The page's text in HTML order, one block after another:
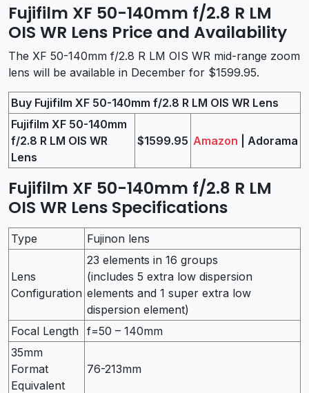
Fujifilm XF 50-140mm f/2.8 R LM
OIS WR Lens Price and Availability
The XF 50-140mm f/2.8 R LM OIS WR mid-range zoom
lens will be available in December for $1599.95.
Buy Fujifilm XF 50-140mm f/2.8 R LM OIS WR Lens
Fujifilm XF 50-140mm
f/2.8 R LM OIS WR
Lens
$1599.95 Amazon | Adorama
Fujifilm XF 50-140mm f/2.8 R LM
OIS WR Lens Specifications
Type Fujinon lens
Lens
Configuration
23 elements in 16 groups
(includes 5 extra low dispersion
elements and 1 super extra low
dispersion element)
Focal Length f=50 – 140mm
35mm
Format
Equivalent
76-213mm